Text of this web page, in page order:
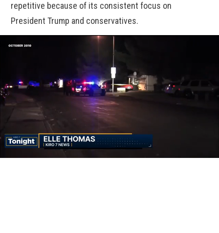
repetitive because of its consistent focus on
President Trump and conservatives.